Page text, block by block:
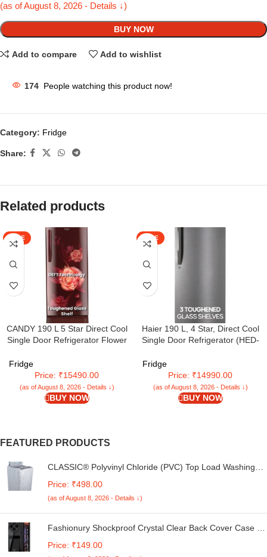
(as of August 8, 2026 - Details ↓)
BUY NOW
Add to compare Add to wishlist
174 People watching this product now!
Category: Fridge
Share:
Related products
SALE
CANDY 190 L 5 Star Direct Cool
Single Door Refrigerator Flower
(Red Rose, CSD2005DRF)
Fridge
Price: ₹15490.00
(as of August 8, 2026 - Details ↓)
BUY NOW
SALE
Haier 190 L, 4 Star, Direct Cool
Single Door Refrigerator (HED-
Fridge
Price: ₹14990.00
(as of August 8, 2026 - Details ↓)
BUY NOW
FEATURED PRODUCTS
CLASSIC® Polyvinyl Chloride (PVC) Top Load Washing
Kg. (White & Grey, 56Cmsx56Cmsx85Cms, Medium)
Price: ₹498.00
(as of August 8, 2026 - Details ↓)
Fashionury Shockproof Crystal Clear Back Cover Case for
5G | 360 Degree Protection | Transparent Back Case
Price: ₹149.00